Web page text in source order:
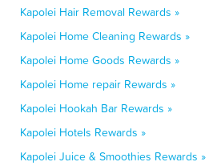
Kapolei Hair Removal Rewards »
Kapolei Home Cleaning Rewards »
Kapolei Home Goods Rewards »
Kapolei Home repair Rewards »
Kapolei Hookah Bar Rewards »
Kapolei Hotels Rewards »
Kapolei Juice & Smoothies Rewards »